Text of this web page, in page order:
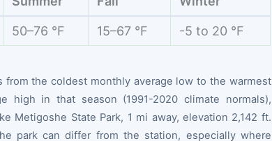
50–76 °F 15–67 °F -5 to 20 °F
from the coldest monthly average low to the warmest
high in that season (1991-2020 climate normals),
Metigoshe State Park, 1 mi away, elevation 2,142 ft.
park can differ from the station, especially where